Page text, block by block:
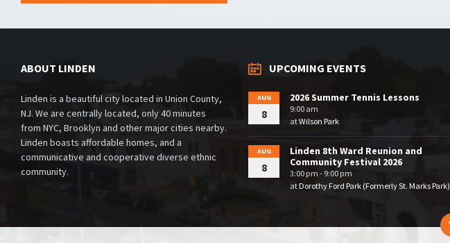
ABOUT LINDEN
Linden is a beautiful city located in Union County,
NJ. We are centrally located, only 40 minutes
from NYC, Brooklyn and other major cities nearby.
Linden boasts affordable homes, and a
communicative and cooperative diverse ethnic
community.
UPCOMING EVENTS
AUG
8
2026 Summer Tennis Lessons
9:00 am
atWilson Park
AUG
8
Linden 8th Ward Reunion and
Community Festival 2026
3:00 pm - 9:00 pm
atDorothy Ford Park (Formerly St. Marks Park)